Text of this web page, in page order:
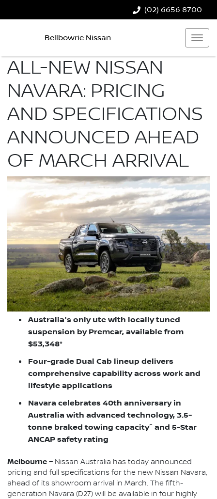
(02) 6656 8700
Bellbowrie Nissan
ALL-NEW NISSAN
NAVARA: PRICING
AND SPECIFICATIONS
ANNOUNCED AHEAD
OF MARCH ARRIVAL
Australia's only ute with locally tuned
suspension by Premcar, available from
$53,348*
Four-grade Dual Cab lineup delivers
comprehensive capability across work and
lifestyle applications
Navara celebrates 40th anniversary in
Australia with advanced technology, 3.5-
tonne braked towing capacity~ and 5-Star
ANCAP safety rating
Melbourne – Nissan Australia has today announced
pricing and full specifications for the new Nissan Navara,
ahead of its showroom arrival in March. The fifth-
generation Navara (D27) will be available in four highly